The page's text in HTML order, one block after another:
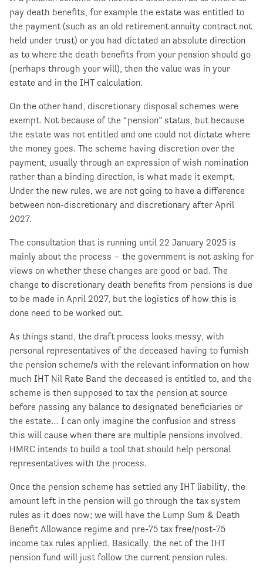
pay death benefits, for example the estate was entitled to
the payment (such as an old retirement annuity contract not
held under trust) or you had dictated an absolute direction
as to where the death benefits from your pension should go
(perhaps through your will), then the value was in your
estate and in the IHT calculation.
On the other hand, discretionary disposal schemes were
exempt. Not because of the “pension” status, but because
the estate was not entitled and one could not dictate where
the money goes. The scheme having discretion over the
payment, usually through an expression of wish nomination
rather than a binding direction, is what made it exempt.
Under the new rules, we are not going to have a difference
between non-discretionary and discretionary after April
2027.
The consultation that is running until 22 January 2025 is
mainly about the process – the government is not asking for
views on whether these changes are good or bad. The
change to discretionary death benefits from pensions is due
to be made in April 2027, but the logistics of how this is
done need to be worked out.
As things stand, the draft process looks messy, with
personal representatives of the deceased having to furnish
the pension scheme/s with the relevant information on how
much IHT Nil Rate Band the deceased is entitled to, and the
scheme is then supposed to tax the pension at source
before passing any balance to designated beneficiaries or
the estate… I can only imagine the confusion and stress
this will cause when there are multiple pensions involved.
HMRC intends to build a tool that should help personal
representatives with the process.
Once the pension scheme has settled any IHT liability, the
amount left in the pension will go through the tax system
rules as it does now; we will have the Lump Sum & Death
Benefit Allowance regime and pre-75 tax free/post-75
income tax rules applied. Basically, the net of the IHT
pension fund will just follow the current pension rules.